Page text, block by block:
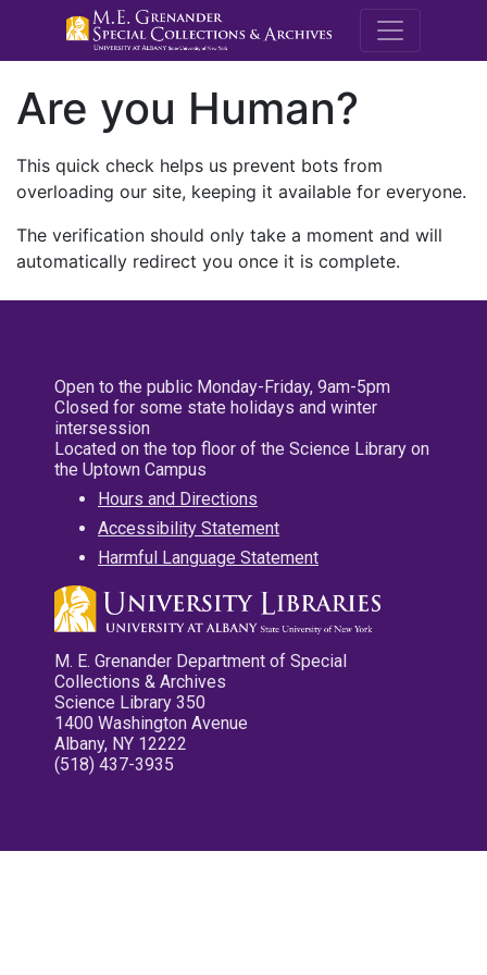
M.E.
Are you Human?
This quick check helps us prevent bots from
overloading our site, keeping it available for everyone.
The verification should only take a moment and will
automatically redirect you once it is complete.
Open to the public Monday-Friday, 9am-5pm
Closed for some state holidays and winter
intersession
Located on the top floor of the Science Library on
the Uptown Campus
Hours and Directions
Accessibility Statement
Harmful Language Statement
M. E. Grenander Department of Special
Collections & Archives
Science Library 350
1400 Washington Avenue
Albany, NY 12222
(518) 437-3935